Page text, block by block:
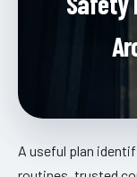
A useful plan